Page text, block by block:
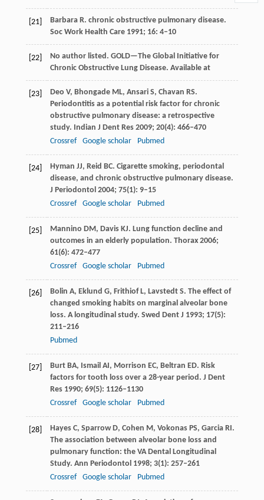
[21] Barbara R. chronic obstructive pulmonary disease.
Soc Work Health Care 1991; 16: 4–10
[22]
No author listed. GOLD—The Global Initiative for
Chronic Obstructive Lung Disease. Available at
[23] Deo V, Bhongade ML, Ansari S, Chavan RS.
Periodontitis as a potential risk factor for chronic
obstructive pulmonary disease: a retrospective
study. Indian J Dent Res 2009; 20(4): 466–470
Crossref
Google scholar Pubmed
[24] Hyman JJ, Reid BC. Cigarette smoking, periodontal
disease, and chronic obstructive pulmonary disease.
J Periodontol 2004; 75(1): 9–15
Crossref
Google scholar Pubmed
[25] Mannino DM, Davis KJ. Lung function decline and
outcomes in an elderly population. Thorax 2006;
61(6): 472–477
Crossref
Google scholar Pubmed
[26] Bolin A, Eklund G, Frithiof L, Lavstedt S. The effect of
changed smoking habits on marginal alveolar bone
loss. A longitudinal study. Swed Dent J 1993; 17(5):
211–216
Pubmed
[27] Burt BA, Ismail AI, Morrison EC, Beltran ED. Risk
factors for tooth loss over a 28-year period. J Dent
Res 1990; 69(5): 1126–1130
Crossref
Google scholar Pubmed
[28] Hayes C, Sparrow D, Cohen M, Vokonas PS, Garcia RI.
The association between alveolar bone loss and
pulmonary function: the VA Dental Longitudinal
Study. Ann Periodontol 1998; 3(1): 257–261
Crossref
Google scholar Pubmed